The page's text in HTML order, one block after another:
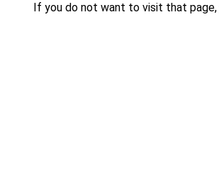
If you do not want to visit that page,